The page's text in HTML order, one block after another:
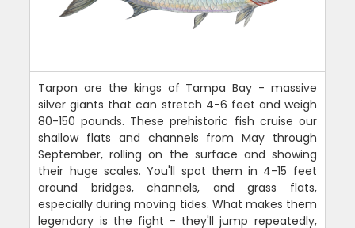
Tarpon are the kings of Tampa Bay - massive
silver giants that can stretch 4-6 feet and weigh
80-150 pounds. These prehistoric fish cruise our
shallow flats and channels from May through
September, rolling on the surface and showing
their huge scales. You'll spot them in 4-15 feet
around bridges, channels, and grass flats,
especially during moving tides. What makes them
legendary is the fight - they'll jump repeatedly,